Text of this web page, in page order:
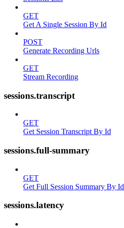
GET
Get A Single Session By Id
POST
Generate Recording Urls
GET
Stream Recording
sessions.transcript
GET
Get Session Transcript By Id
sessions.full-summary
GET
Get Full Session Summary By Id
sessions.latency